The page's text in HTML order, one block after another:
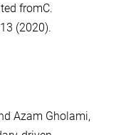
fromC.
(2020).
Azam Gholami,